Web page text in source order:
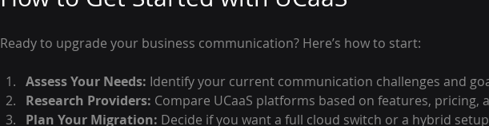
Ready to upgrade your business communication? Here’s how to start:
Assess Your Needs: Identify your current communication challenges and
Research Providers: Compare UCaaS platforms based on features, pricing,
Plan Your Migration: Decide if you want a full cloud switch or a hybrid